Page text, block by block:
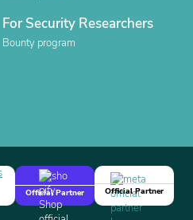
For Security Researchers
Bounty program
Official Partner
Official Partner